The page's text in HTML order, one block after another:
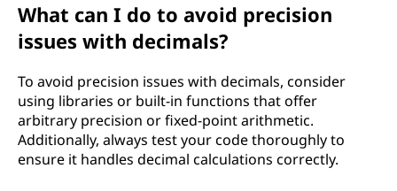
What can I do to avoid precision
issues with decimals?
To avoid precision issues with decimals, consider
using libraries or built-in functions that offer
arbitrary precision or fixed-point arithmetic.
Additionally, always test your code thoroughly to
ensure it handles decimal calculations correctly.